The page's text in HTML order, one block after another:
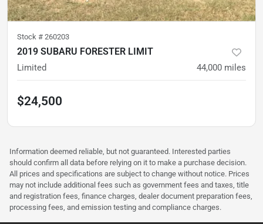
Stock # 260203
2019 SUBARU FORESTER LIMIT
Limited 44,000 miles
$24,500
Information deemed reliable, but not guaranteed. Interested parties
should confirm all data before relying on it to make a purchase decision.
All prices and specifications are subject to change without notice. Prices
may not include additional fees such as government fees and taxes, title
and registration fees, finance charges, dealer document preparation fees,
processing fees, and emission testing and compliance charges.